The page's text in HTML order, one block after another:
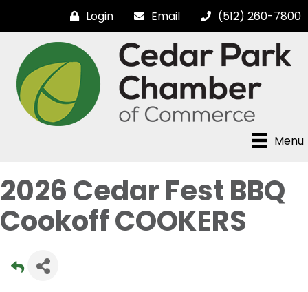
Login Email (512) 260-7800
Menu
2026 Cedar Fest BBQ
Cookoff COOKERS